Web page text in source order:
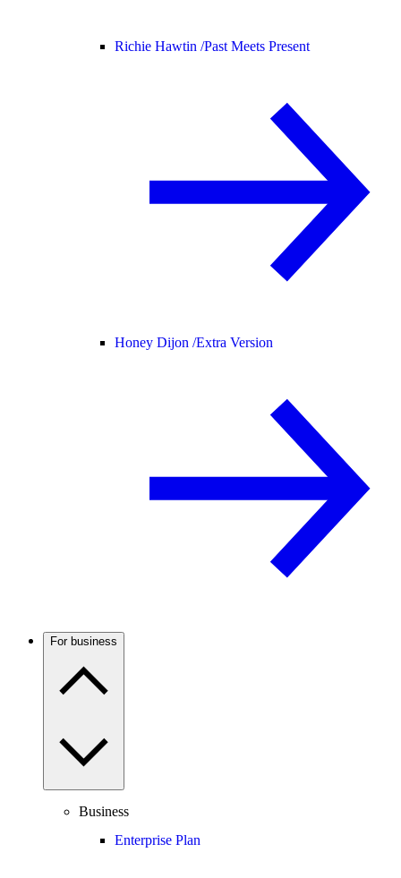
Richie Hawtin /Past Meets Present
Honey Dijon /Extra Version
For business
Business
Enterprise Plan